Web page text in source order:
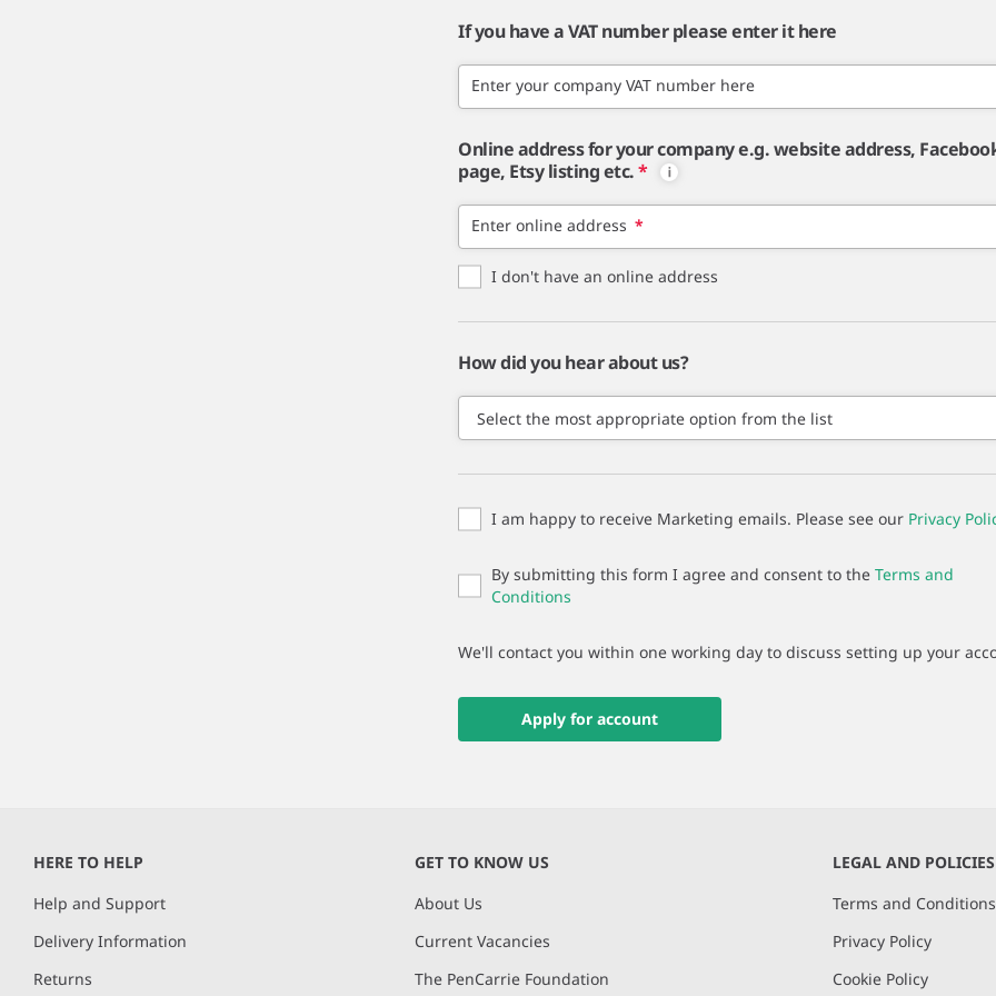
If you have a VAT number please enter it here
Enter your company VAT number here
Online address for your company e.g. website address,
page, Etsy listing etc.*
Enter online address *
I don't have an online address
How did you hear about us?
I am happy to receive Marketing emails. Please see our Privacy
By submitting this form I agree and consent to the Terms and
Conditions
We'll contact you within one working day to discuss setting up your
Apply for account
HERE TO HELP
Help and Support
Delivery Information
Returns
GET TO KNOW US
About Us
Current Vacancies
The PenCarrie Foundation
LEGAL AND POLICIES
Terms and Conditions
Privacy Policy
Cookie Policy